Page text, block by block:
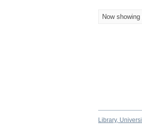
Now
Library,